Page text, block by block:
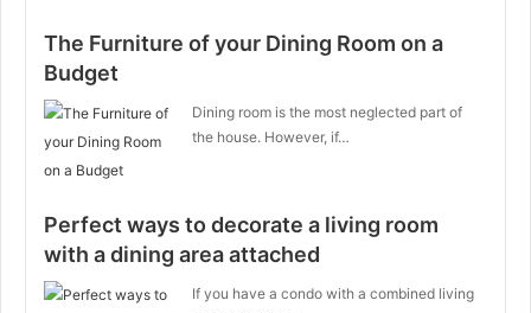
The Furniture of your Dining Room on a
Budget
Dining room is the most neglected part of
the house. However, if…
Perfect ways to decorate a living room
with a dining area attached
If you have a condo with a combined living